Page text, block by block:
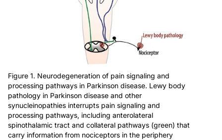
Figure 1. Neurodegeneration of pain signaling and
processing pathways in Parkinson disease. Lewy body
pathology in Parkinson disease and other
synucleinopathies interrupts pain signaling and
processing pathways, including anterolateral
spinothalamic tract and collateral pathways (green) that
carry information from nociceptors in the periphery